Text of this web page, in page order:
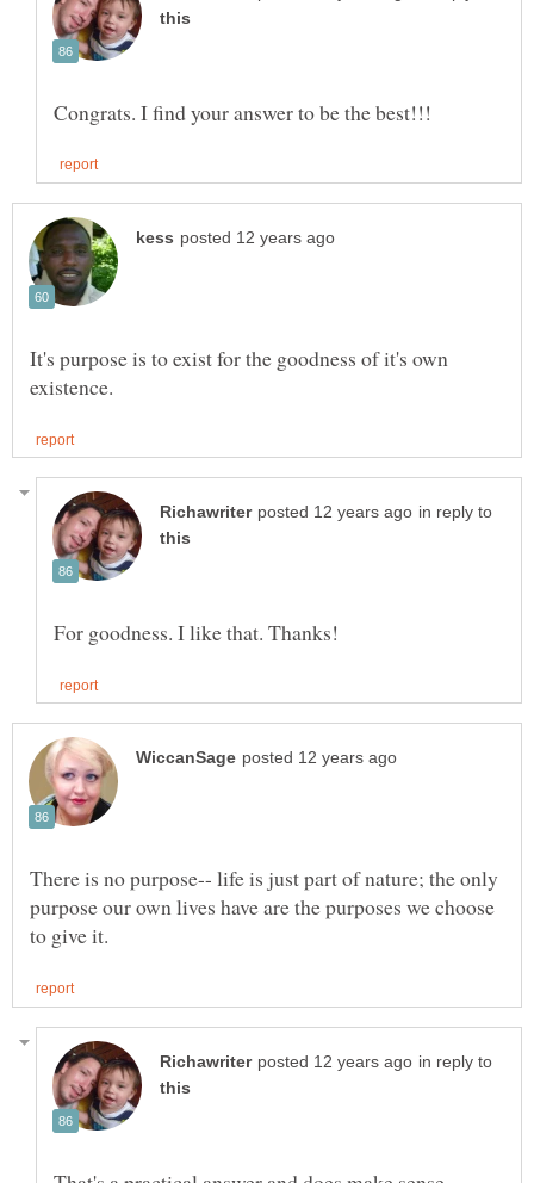
It's purpose is to exist for the goodness of it's own
in reply to
There is no purpose-- life is just part of nature; the only
purpose our own lives have are the purposes we choose
in reply to